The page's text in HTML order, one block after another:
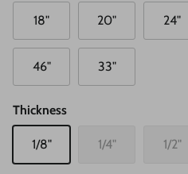
18" 20" 24"
46" 33"
Thickness
1/8" 1/4" 1/2"